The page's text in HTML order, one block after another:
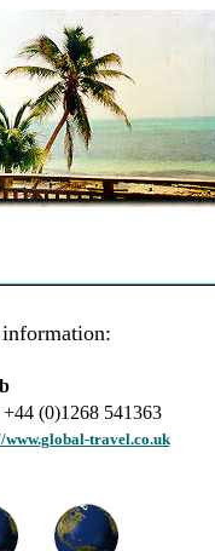
(0)1268 541363
www.global-travel.co.uk